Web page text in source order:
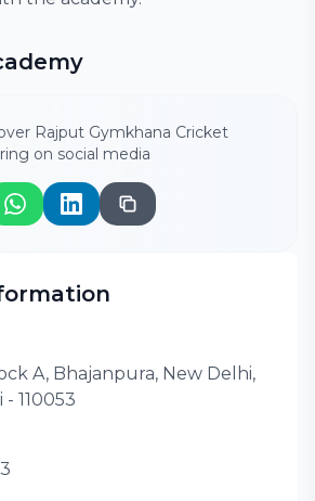
Rajput Gymkhana Cricket
on social media
A, Bhajanpura, New Delhi,
110053